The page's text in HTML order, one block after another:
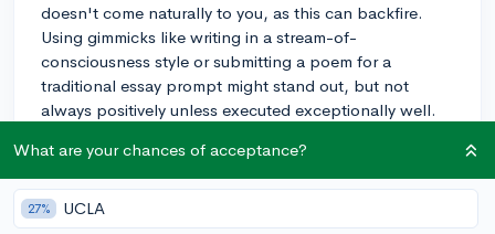
doesn't come naturally to you, as this can backfire.
Using gimmicks like writing in a stream-of-
consciousness style or submitting a poem for a
traditional essay prompt might stand out, but not
always positively unless executed exceptionally well.
value statement. While it can grab attention, it must be
tastefully done and quickly connected to a meaningful
aspect of your life, or else it reads as a cheap hook.
What are your chances of acceptance?
27% UCLA